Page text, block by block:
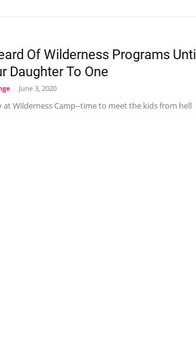
Of Wilderness Programs Until
Daughter To One
- June 3, 2020
Wilderness Camp--time to meet the kids from hell